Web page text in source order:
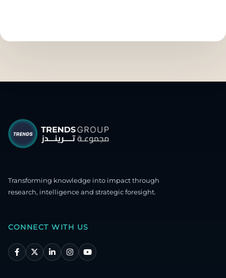
Transforming knowledge into impact through
research, intelligence and strategic foresight.
CONNECT WITH US